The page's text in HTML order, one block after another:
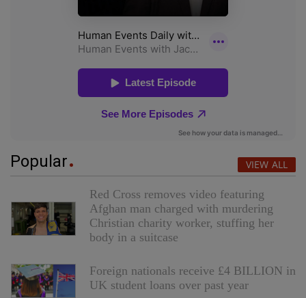
Popular VIEW ALL
Red Cross removes video featuring
Afghan man charged with murdering
Christian charity worker, stuffing her
body in a suitcase
Foreign nationals receive £4 BILLION in
UK student loans over past year